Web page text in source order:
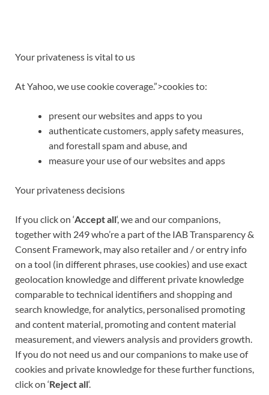
Your privateness is vital to us
AtYahoo, we usecookie coverage.”>cookiesto:
present our websites and apps to you
authenticate customers, apply safety measures,
and forestall spam and abuse, and
measureyour use of our websites and apps
Your privateness decisions
If you click on ‘Accept all‘, we and our companions,
together with 249 who’re a part of the IAB Transparency &
Consent Framework, may also retailer and / or entry info
on a tool (in different phrases, use cookies) and use exact
geolocation knowledge and different private knowledge
comparable totechnical identifiersand shopping and
search knowledge, for analytics, personalised promoting
and content material, promoting and content material
measurement, and viewers analysis and providers growth.
If you do not need us and our companions to make use of
cookies and private knowledge for these further functions,
click on ‘Reject all‘.